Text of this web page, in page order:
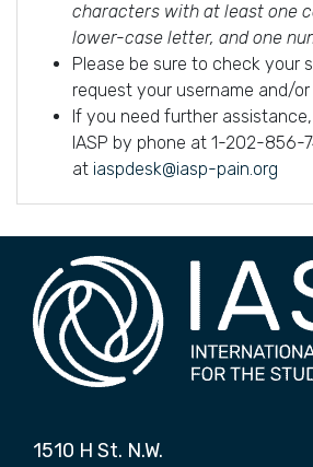
characters with at least one
lower-case letter, and one
Please be sure to check your
request your username and/
If you need further
IASP by phone at 1-202-856-
at iaspdesk@iasp-pain.org
1510 H St. N.W.